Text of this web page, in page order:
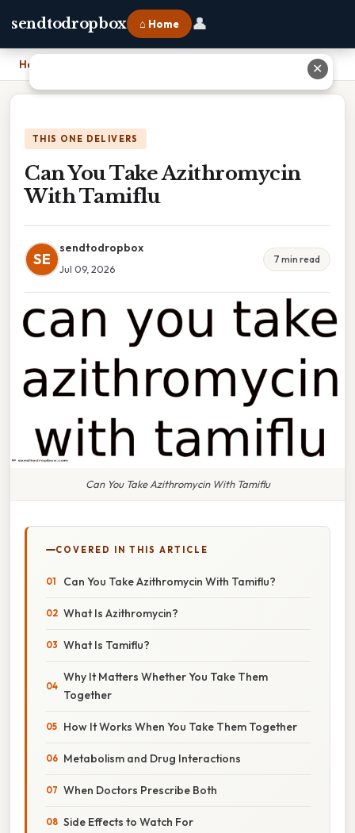
sendtodropbox ⌂ Home 👤
Home
THIS ONE DELIVERS
Can You Take Azithromycin
With Tamiflu
SE
sendtodropbox
Jul 09, 2026
7 min read
Can You Take Azithromycin With Tamiflu
COVERED IN THIS ARTICLE
Can You Take Azithromycin With Tamiflu?
What Is Azithromycin?
What Is Tamiflu?
Why It Matters Whether You Take Them
Together
How It Works When You Take Them Together
Metabolism and Drug Interactions
When Doctors Prescribe Both
Side Effects to Watch For
✕